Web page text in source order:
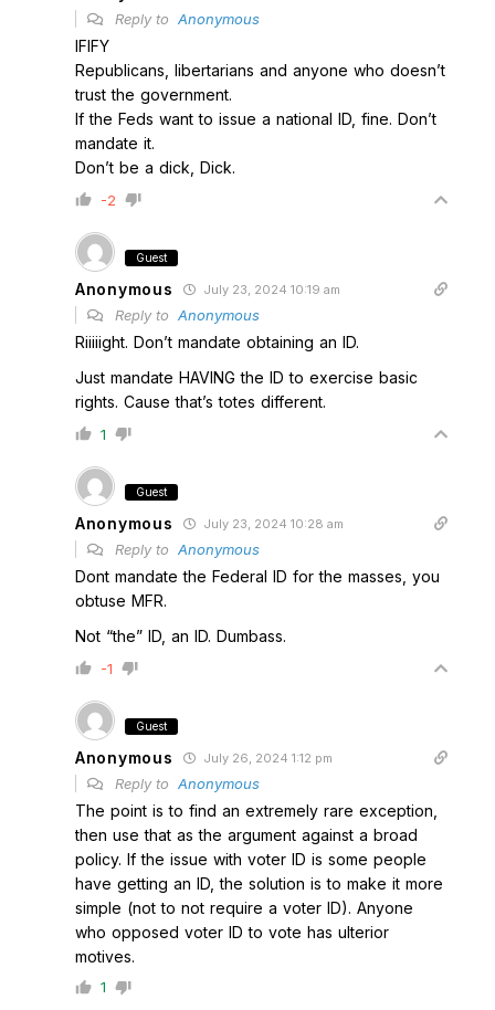
Reply to Anonymous
IFIFY
Republicans, libertarians and anyone who doesn’t
trust the government.
If the Feds want to issue a national ID, fine. Don’t
mandate it.
Don’t be a dick, Dick.
-2
Guest
Anonymous July 23, 2024 10:19 am
Reply to Anonymous
Riiiiight. Don’t mandate obtaining an ID.
Just mandate HAVING the ID to exercise basic
rights. Cause that’s totes different.
1
Guest
Anonymous July 23, 2024 10:28 am
Reply to Anonymous
Dont mandate the Federal ID for the masses, you
obtuse MFR.
Not “the” ID, an ID. Dumbass.
-1
Guest
Anonymous July 26, 2024 1:12 pm
Reply to Anonymous
The point is to find an extremely rare exception,
then use that as the argument against a broad
policy. If the issue with voter ID is some people
have getting an ID, the solution is to make it more
simple (not to not require a voter ID). Anyone
who opposed voter ID to vote has ulterior
motives.
1